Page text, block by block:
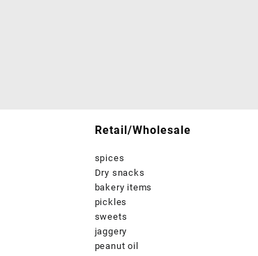
Retail/Wholesale
spices
Dry snacks
bakery items
pickles
sweets
jaggery
peanut oil